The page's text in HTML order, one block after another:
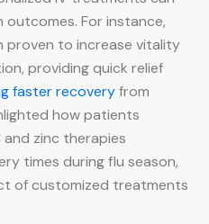
For instance,
proven to increase vitality
providing quick relief
faster recoveryfrom
how patients
zinc therapies
times during flu season,
of customized treatments